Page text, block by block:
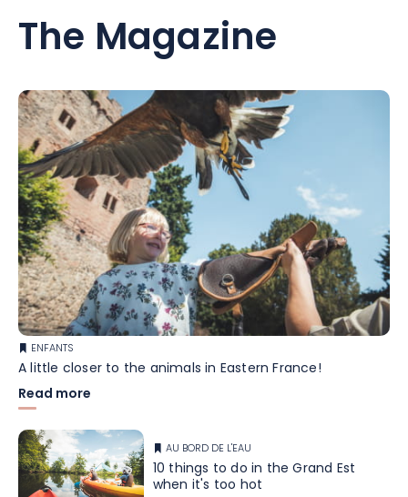
The Magazine
ENFANTS
A little closer to the animals in Eastern France!
Read more
AU BORD DE L'EAU
10 things to do in the Grand Est
when it's too hot